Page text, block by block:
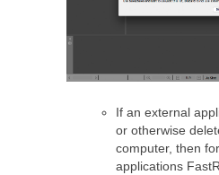
If an external
or otherwise
computer, then
applications